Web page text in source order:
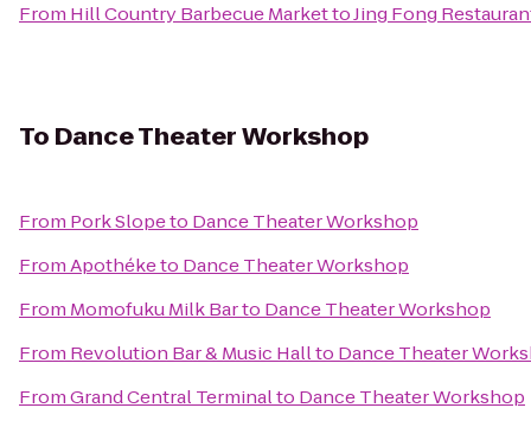
From Hill Country Barbecue MarkettoJing Fong
To Dance Theater Workshop
From Pork Slopeto Dance Theater Workshop
FromApothéketo Dance Theater Workshop
From Momofuku Milk Barto Dance Theater Workshop
From Revolution Bar & Music Hallto Dance Theater
FromGrand Central Terminalto Dance Theater Workshop